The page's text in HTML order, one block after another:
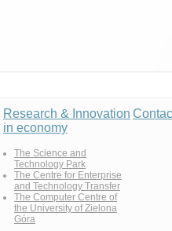
Research & Innovation
in economy
The Science and
Technology Park
The Centre for Enterprise
and Technology Transfer
The Computer Centre of
the University of Zielona
Góra